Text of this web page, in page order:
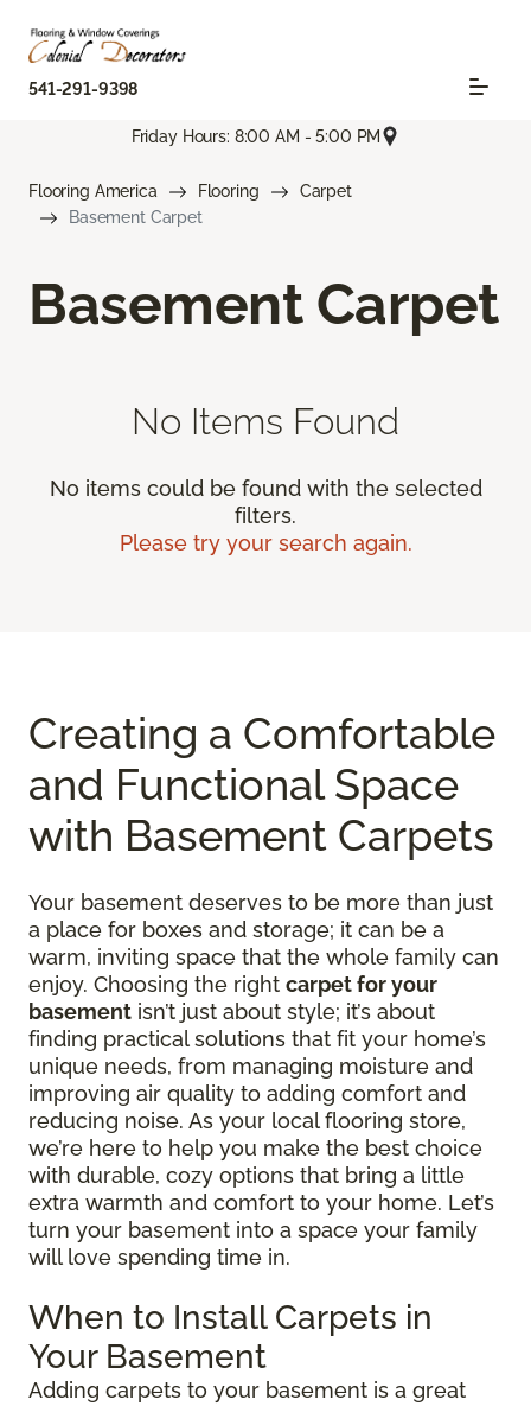
541-291-9398
Friday Hours: 8:00 AM - 5:00 PM
Flooring America Flooring
Carpet
Basement Carpet
Basement Carpet
No Items Found
No items could be found with the selected
filters.
Please try your search again.
Creating a Comfortable
and Functional Space
with Basement Carpets
Your basement deserves to be more than just
a place for boxes and storage; it can be a
warm, inviting space that the whole family can
enjoy. Choosing the right carpet for your
basement isn’t just about style; it’s about
finding practical solutions that fit your home’s
unique needs, from managing moisture and
improving air quality to adding comfort and
reducing noise. As your local flooring store,
we’re here to help you make the best choice
with durable, cozy options that bring a little
extra warmth and comfort to your home. Let’s
turn your basement into a space your family
will love spending time in.
When to Install Carpets in
Your Basement
Adding carpets to your basement is a great